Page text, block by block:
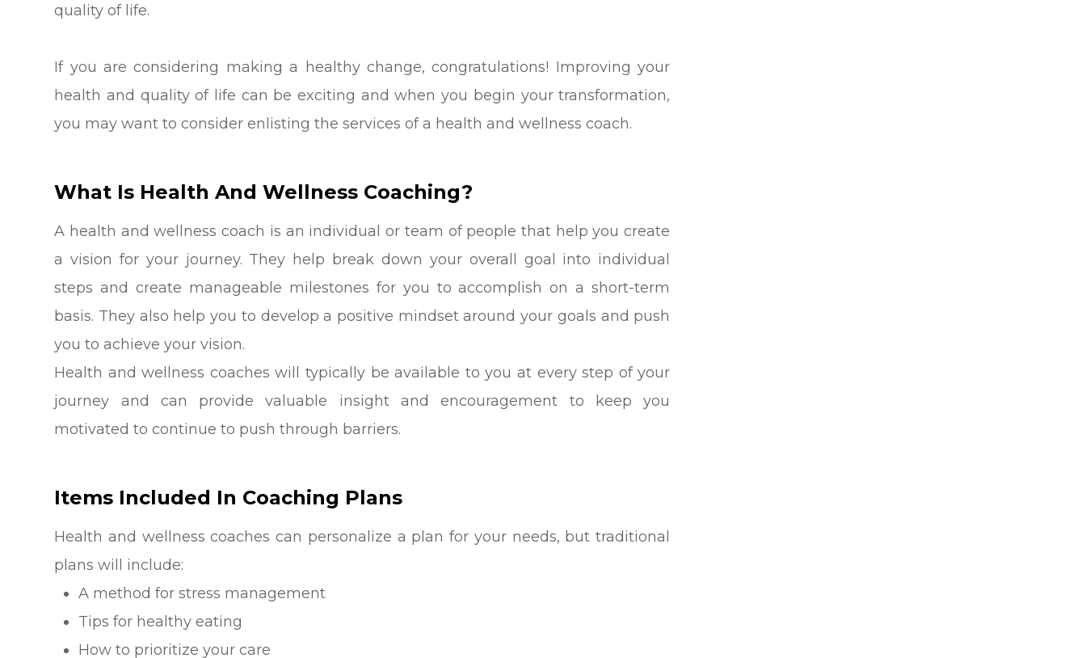
quality of life.
If you are considering making a healthy change, congratulations! Improving your
health and quality of life can be exciting and when you begin your transformation,
you may want to consider enlisting the services of a health and wellness coach.
What Is Health And Wellness Coaching?
A health and wellness coach is an individual or team of people that help you create
a vision for your journey. They help break down your overall goal into individual
steps and create manageable milestones for you to accomplish on a short-term
basis. They also help you to develop a positive mindset around your goals and push
you to achieve your vision.
Health and wellness coaches will typically be available to you at every step of your
journey and can provide valuable insight and encouragement to keep you
motivated to continue to push through barriers.
Items Included In Coaching Plans
Health and wellness coaches can personalize a plan for your needs, but traditional
plans will include:
A method for stress management
Tips for healthy eating
How to prioritize your care